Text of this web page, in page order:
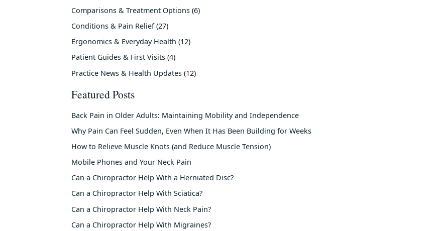
Comparisons & Treatment Options (6)
Conditions & Pain Relief(27)
Ergonomics & Everyday Health (12)
Patient Guides & First Visits (4)
Practice News & Health Updates (12)
Featured Posts
Back Pain in Older Adults: Maintaining Mobility and Independence
Why Pain Can Feel Sudden, Even When It Has Been Building for Weeks
How to Relieve Muscle Knots (and Reduce Muscle Tension)
Mobile Phones and Your Neck Pain
Can a Chiropractor Help With a Herniated Disc?
Can a Chiropractor Help With Sciatica?
Can a Chiropractor Help With Neck Pain?
Can a Chiropractor Help With Migraines?